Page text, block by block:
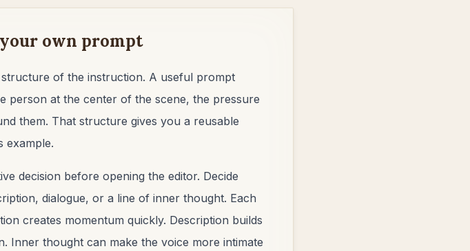
own prompt
of the instruction. A useful prompt
person at the center of the scene, the pressure
them. That structure gives you a reusable
example.
decision before opening the editor. Decide
dialogue, or a line of inner thought. Each
creates momentum quickly. Description builds
Inner thought can make the voice more intimate